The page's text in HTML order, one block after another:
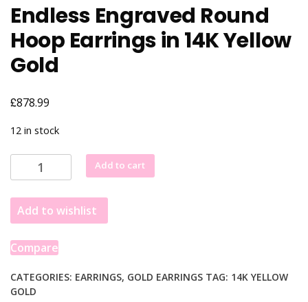
Endless Engraved Round
Hoop Earrings in 14K Yellow
Gold
£878.99
12 in stock
Endless
Engraved
Round
Hoop
Earrings
in
Yellow
Gold
Add to cart
Add to wishlist
Compare
CATEGORIES: EARRINGS, GOLD EARRINGS TAG: 14K YELLOW
GOLD